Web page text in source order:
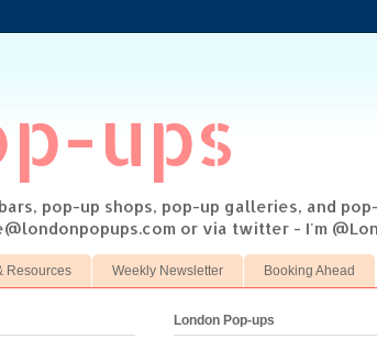
ups
pop-up shops, pop-up galleries, and
or via twitter - I'm
Resources Weekly Newsletter Booking Ahead
London Pop-ups